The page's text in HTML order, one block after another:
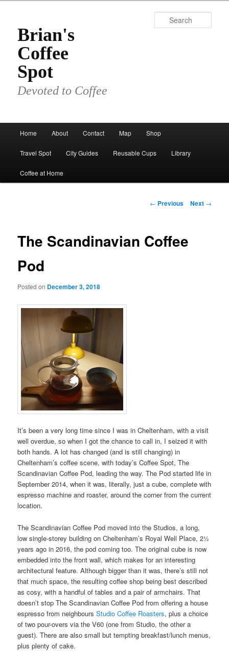
primary
contentBrian's
Coffee
Spot
Devoted to Coffee
Home About Contact Map Shop
Travel Spot City Guides Reusable Cups Library
Coffee at Home
Post
← Previous Next →
The Scandinavian Coffee
Pod
Posted on December 3, 2018
It’s been a very long time since I was in Cheltenham, with a visit
well overdue, so when I got the chance to call in, I seized it with
both hands. A lot has changed (and is still changing) in
Cheltenham’s coffee scene, with today’s Coffee Spot, The
Scandinavian Coffee Pod, leading the way. The Pod started life in
September 2014, when it was, literally, just a cube, complete with
espresso machine and roaster, around the corner from the current
location.
The Scandinavian Coffee Pod moved into the Studios, a long,
low single-storey building on Cheltenham’s Royal Well Place, 2½
years ago in 2016, the pod coming too. The original cube is now
embedded into the front wall, which makes for an interesting
architectural feature. Although bigger than it was, there’s still not
that much space, the resulting coffee shop being best described
as cosy, with a handful of tables and a pair of armchairs. That
doesn’t stop The Scandinavian Coffee Pod from offering a house
espresso from neighboursStudio Coffee Roasters, plus a choice
of two pour-overs via the V60 (one from Studio, the other a
guest). There are also small but tempting breakfast/lunch menus,
plus plenty of cake.